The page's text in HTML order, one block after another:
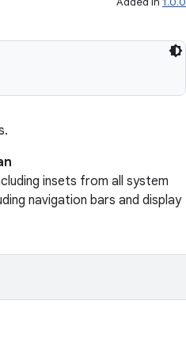
insets from all system
navigation bars and display